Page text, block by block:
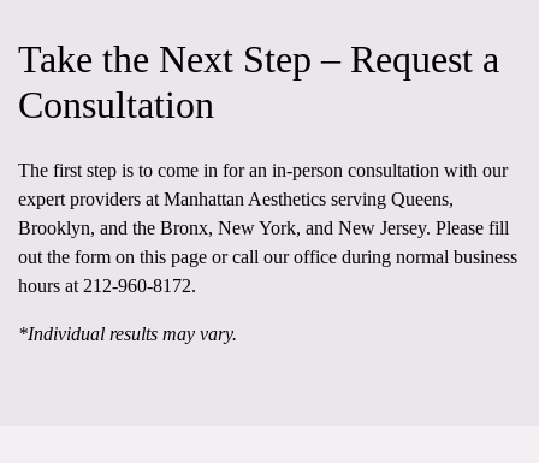
Take the Next Step – Request a
Consultation
The first step is to come in for an in-person consultation with our
expert providers at Manhattan Aesthetics serving Queens,
Brooklyn, and the Bronx, New York, and New Jersey. Please fill
out the form on this page or call our office during normal business
hours at 212-960-8172.
*Individual results may vary.